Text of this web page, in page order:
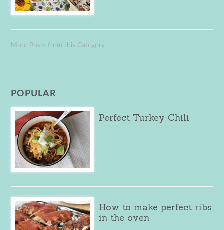
More Posts from this Category
POPULAR
Perfect Turkey Chili
How to make perfect ribs
in the oven